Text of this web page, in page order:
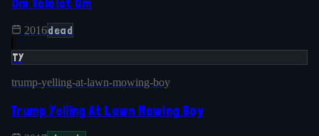
2016dead
TY
trump-yelling-at-lawn-mowing-boy
Trump Yelling At Lawn Mowing Boy